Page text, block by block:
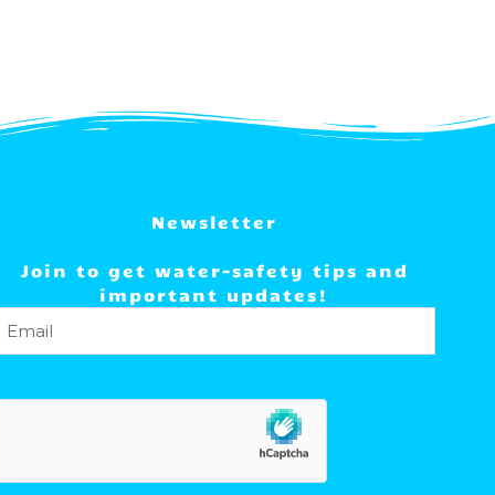
Newsletter
Join to get water-safety tips and
important updates!
Email
(Required)